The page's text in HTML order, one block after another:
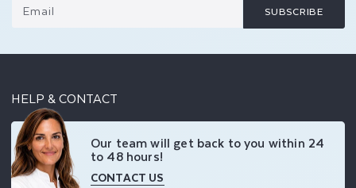
Email SUBSCRIBE
HELP & CONTACT
Our team will get back to you within 24
to 48 hours!
CONTACT US